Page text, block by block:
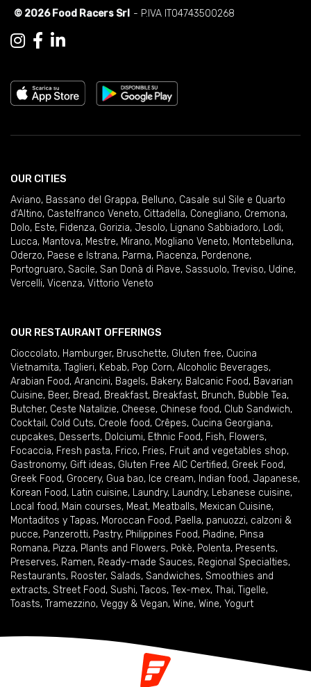
© 2026 Food Racers Srl - P.IVA IT04743500268
OUR CITIES
Aviano, Bassano del Grappa, Belluno, Casale sul Sile e Quarto
d'Altino, Castelfranco Veneto, Cittadella, Conegliano, Cremona,
Dolo, Este, Fidenza, Gorizia, Jesolo, Lignano Sabbiadoro, Lodi,
Lucca, Mantova, Mestre, Mirano, Mogliano Veneto, Montebelluna,
Oderzo, Paese e Istrana, Parma, Piacenza, Pordenone,
Portogruaro, Sacile, San Donà di Piave, Sassuolo, Treviso, Udine,
Vercelli, Vicenza, Vittorio Veneto
OUR RESTAURANT OFFERINGS
Cioccolato, Hamburger, Bruschette, Gluten free, Cucina
Vietnamita, Taglieri, Kebab, Pop Corn, Alcoholic Beverages,
Arabian Food, Arancini, Bagels, Bakery, Balcanic Food, Bavarian
Cuisine, Beer, Bread, Breakfast, Breakfast, Brunch, Bubble Tea,
Butcher, Ceste Natalizie, Cheese, Chinese food, Club Sandwich,
Cocktail , Cold Cuts, Creole food, Crêpes, Cucina Georgiana,
cupcakes, Desserts, Dolciumi, Ethnic Food, Fish, Flowers,
Focaccia, Fresh pasta, Frico, Fries, Fruit and vegetables shop,
Gastronomy, Gift ideas, Gluten Free AIC Certified, Greek Food,
Greek Food, Grocery, Gua bao, Ice cream, Indian food, Japanese,
Korean Food, Latin cuisine, Laundry, Laundry, Lebanese cuisine,
Local food, Main courses, Meat, Meatballs, Mexican Cuisine,
Montaditos y Tapas, Moroccan Food, Paella, panuozzi, calzoni &
pucce, Panzerotti, Pastry, Philippines Food, Piadine, Pinsa
Romana, Pizza, Plants and Flowers, Pokè, Polenta, Presents,
Preserves, Ramen, Ready-made Sauces, Regional Specialties,
Restaurants, Rooster, Salads, Sandwiches, Smoothies and
extracts, Street Food, Sushi, Tacos, Tex-mex, Thai, Tigelle,
Toasts, Tramezzino, Veggy & Vegan, Wine, Wine, Yogurt